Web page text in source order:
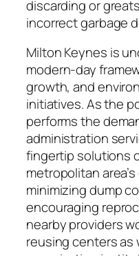
discarding or
incorrect garbage
Milton Keynes is
modern-day
growth, and
initiatives. As the
performs the
administration
fingertip solutions
metropolitan
minimizing dump
encouraging
nearby providers
reusing centers as